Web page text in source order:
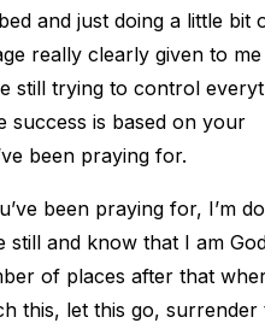
and just doing a little bit
really clearly given to
still trying to control
is based on your
been praying for.
been praying for, I’m
still and know that I am
of places after that
this, let this go, surrender